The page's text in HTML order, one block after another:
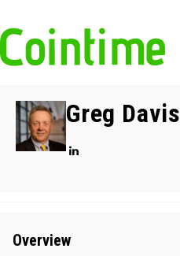
Greg Davis
Overview